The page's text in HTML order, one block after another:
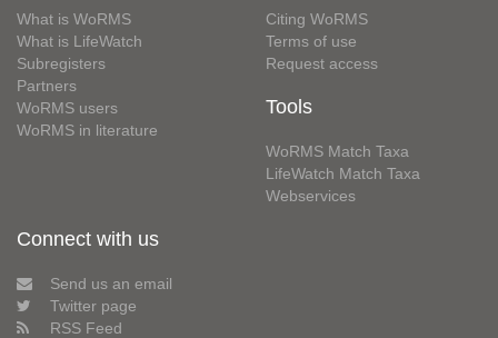
What is WoRMS
What is LifeWatch
Subregisters
Partners
WoRMS users
WoRMS in literature
Citing WoRMS
Terms of use
Request access
Tools
WoRMS Match Taxa
LifeWatch Match Taxa
Webservices
Connect with us
Send us an email
Twitter page
RSS Feed